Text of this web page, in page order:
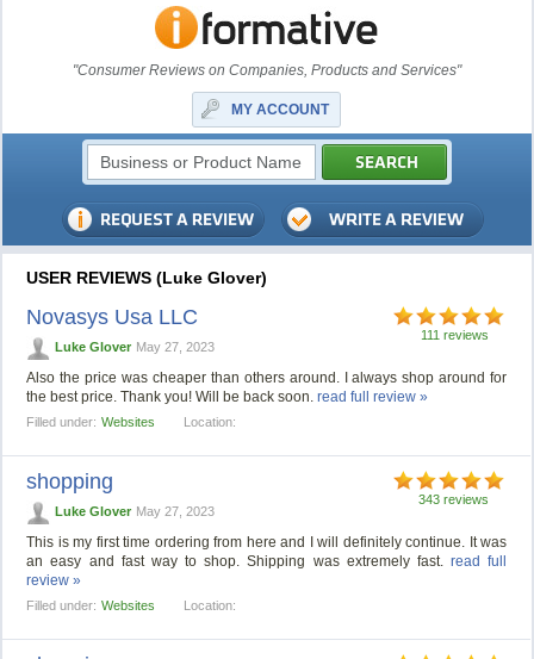
"Consumer Reviews on Companies, Products and Services"
MY ACCOUNT
USER REVIEWS (Luke Glover)
111 reviews
Novasys Usa LLC
Luke Glover May 27, 2023
Also the price was cheaper than others around. I always shop around for
the best price. Thank you! Will be back soon.read full review »
Filled under: Websites Location:
343 reviews
shopping
Luke Glover May 27, 2023
This is my first time ordering from here and I will definitely continue. It was
an easy and fast way to shop. Shipping was extremely fast.read full
review »
Filled under: Websites Location: